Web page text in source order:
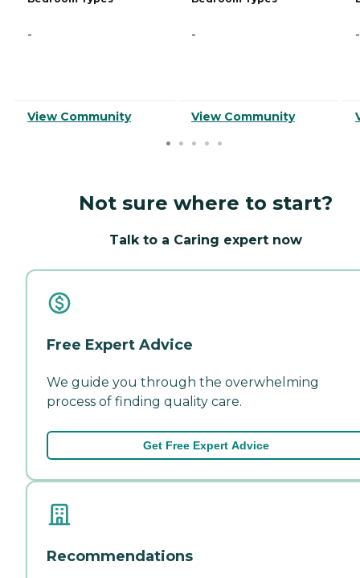
-
View Community
-
View Community
-
Not sure where to start?
Talk to a Caring expert now
Free Expert Advice
We guide you through the overwhelming
process of finding quality care.
Get Free Expert Advice
Recommendations